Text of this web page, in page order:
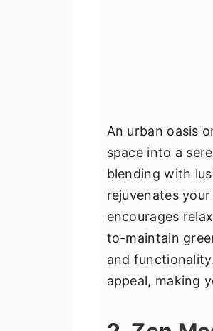
An urban oasis
space into a
blending with
rejuvenates
encourages
to-maintain
and
appeal, making